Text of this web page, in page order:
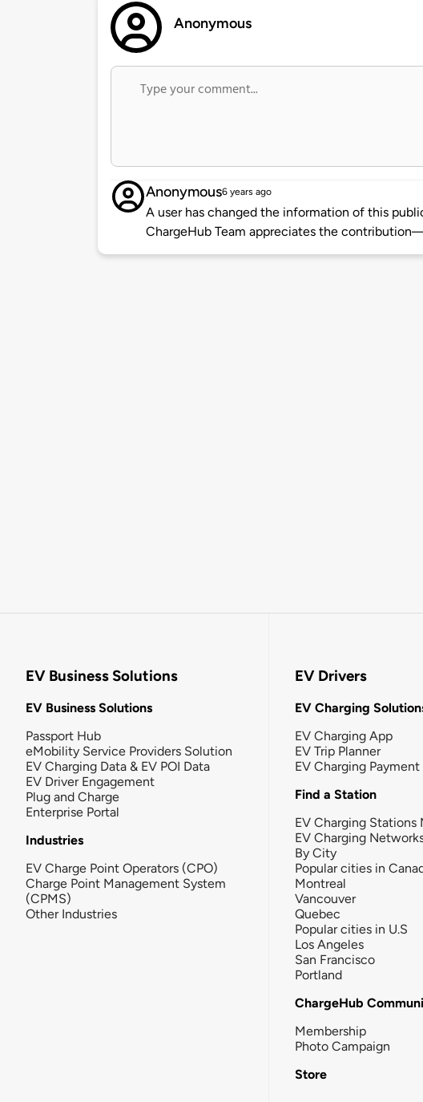
Anonymous
Anonymous6 years ago
A user has changed the information of this
ChargeHub Team appreciates the
EV Business Solutions
EV Business Solutions
Passport Hub
eMobility Service Providers Solution
EV Charging Data & EV POI Data
EV Driver Engagement
Plug and Charge
Enterprise Portal
Industries
EV Charge Point Operators (CPO)
Charge Point Management System
(CPMS)
Other Industries
EV Drivers
EV Charging
EV Charging App
EV Trip Planner
EV Charging Payment
Find a Station
EV Charging Stations
EV Charging
By City
Popular cities in
Montreal
Vancouver
Quebec
Popular cities in U.S
Los Angeles
San Francisco
Portland
ChargeHub
Membership
Photo Campaign
Store